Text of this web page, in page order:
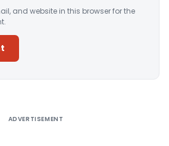
and website in this browser for the
ADVERTISEMENT